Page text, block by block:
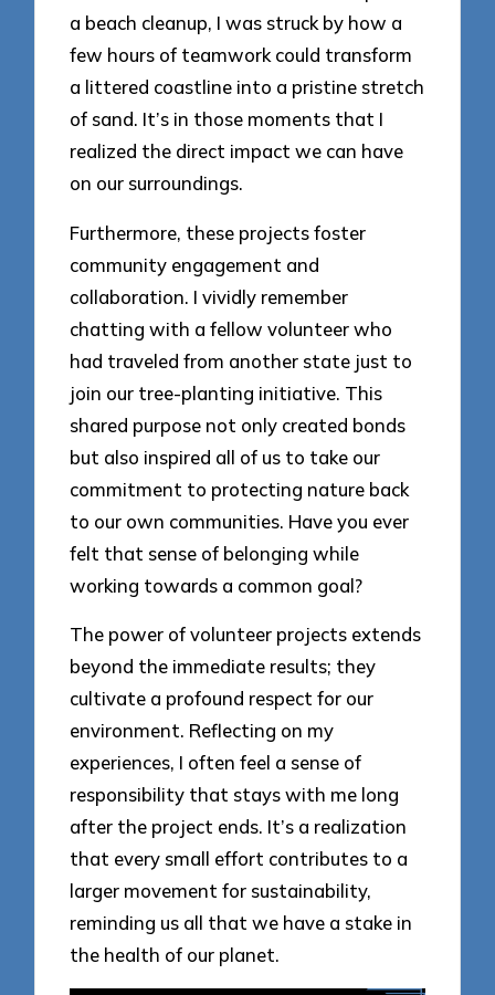
a beach cleanup, I was struck by how a
few hours of teamwork could transform
a littered coastline into a pristine stretch
of sand. It’s in those moments that I
realized the direct impact we can have
on our surroundings.
Furthermore, these projects foster
community engagement and
collaboration. I vividly remember
chatting with a fellow volunteer who
had traveled from another state just to
join our tree-planting initiative. This
shared purpose not only created bonds
but also inspired all of us to take our
commitment to protecting nature back
to our own communities. Have you ever
felt that sense of belonging while
working towards a common goal?
The power of volunteer projects extends
beyond the immediate results; they
cultivate a profound respect for our
environment. Reflecting on my
experiences, I often feel a sense of
responsibility that stays with me long
after the project ends. It’s a realization
that every small effort contributes to a
larger movement for sustainability,
reminding us all that we have a stake in
the health of our planet.